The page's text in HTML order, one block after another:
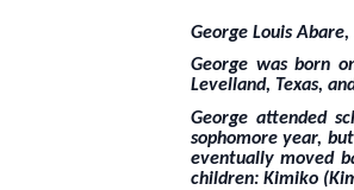
George Louis
George was born
Levelland, Texas,
George attended
sophomore year,
eventually moved
children: Kimiko